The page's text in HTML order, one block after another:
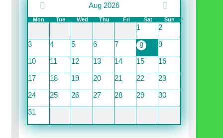
Aug 2026
Mon Tue Wed Thu Fri Sat Sun
1
2
3
4 5 6 7 8
9
10
11 12 13 14 15
16
17
18 19 20 21 22
23
24
25 26 27 28 29
30
31